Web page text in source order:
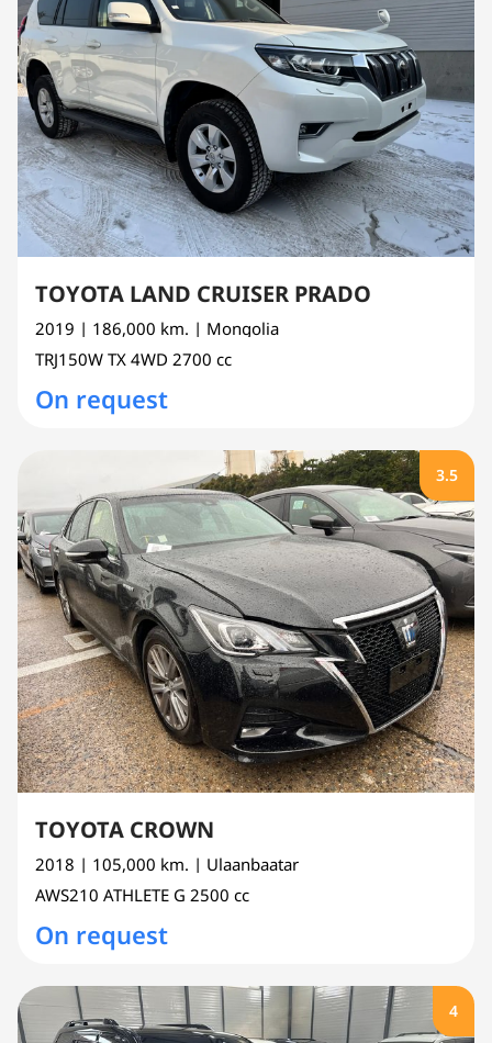
TOYOTA LAND CRUISER PRADO
2019 | 186,000 km. | Mongolia
TRJ150W TX 4WD 2700 cc
On request
3.5
TOYOTA CROWN
2018 | 105,000 km. | Ulaanbaatar
AWS210 ATHLETE G 2500 cc
On request
4